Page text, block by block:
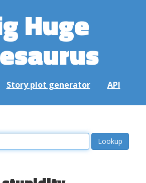
Huge
Story plot generator API